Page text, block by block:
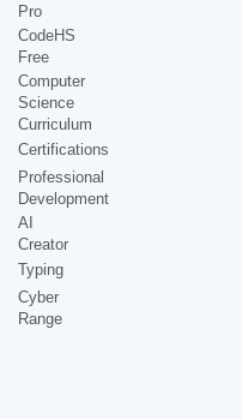
Pro
CodeHS
Free
Computer
Science
Curriculum
Certifications
Professional
Development
AI
Creator
Typing
Cyber
Range